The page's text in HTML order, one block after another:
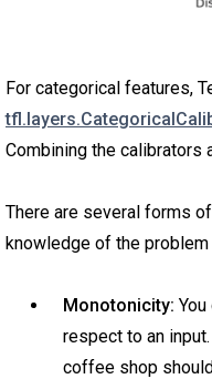
For categorical features,
Combining the calibrators
There are several forms
knowledge of the
Monotonicity:
respect to an
coffee shop